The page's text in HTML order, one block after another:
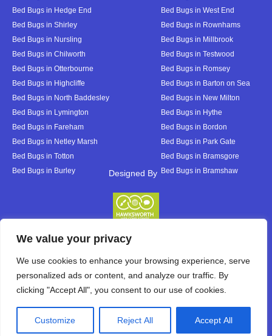
We value your privacy
We use cookies to enhance your browsing experience, serve
personalized ads or content, and analyze our traffic. By
clicking "Accept All", you consent to our use of cookies.
Customize Reject All Accept All
Bed Bugs in Hedge End
Bed Bugs in West End
Bed Bugs in Shirley
Bed Bugs in Rownhams
Bed Bugs in Nursling
Bed Bugs in Millbrook
Bed Bugs in Chilworth
Bed Bugs in Testwood
Bed Bugs in Otterbourne
Bed Bugs in Romsey
Bed Bugs in Highcliffe
Bed Bugs in Barton on Sea
Bed Bugs in North Baddesley
Bed Bugs in New Milton
Bed Bugs in Lymington
Bed Bugs in Hythe
Bed Bugs in Fareham
Bed Bugs in Bordon
Bed Bugs in Netley Marsh
Bed Bugs in Park Gate
Bed Bugs in Totton
Bed Bugs in Bramsgore
Bed Bugs in Burley
Bed Bugs in Bramshaw
Designed By